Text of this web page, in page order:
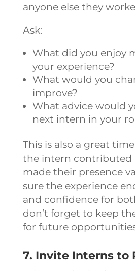
anyone else they
Ask:
What did you enjoy
your experience?
What would you
improve?
What advice would
next intern in your
This is also a great
the intern contributed
made their presence
sure the experience
and confidence for
don’t forget to keep
for future
7. Invite Interns to